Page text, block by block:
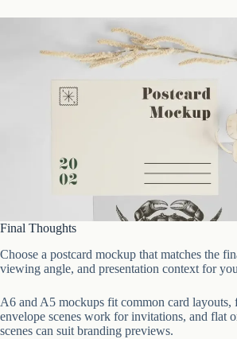
Final Thoughts
Choose a postcard mockup that matches the
viewing angle, and presentation context for
A6 and A5 mockups fit common card layouts,
envelope scenes work for invitations, and flat
scenes can suit branding previews.